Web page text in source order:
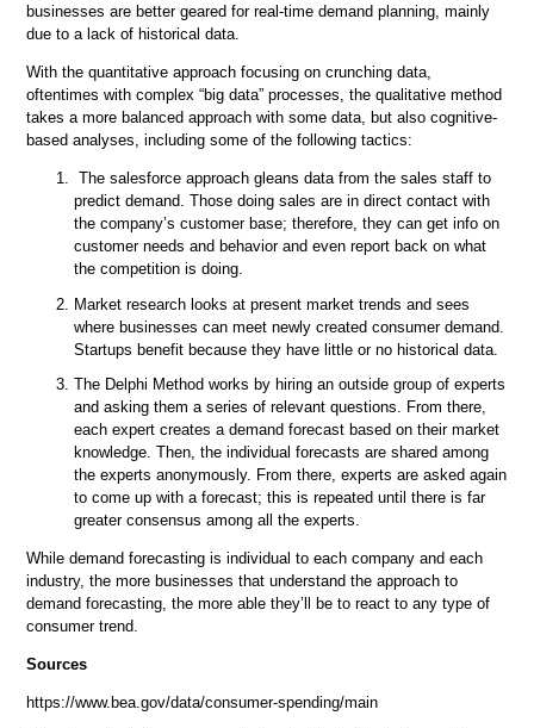
businesses are better geared for real-time demand planning, mainly
due to a lack of historical data.
With the quantitative approach focusing on crunching data,
oftentimes with complex “big data” processes, the qualitative method
takes a more balanced approach with some data, but also cognitive-
based analyses, including some of the following tactics:
The salesforce approach gleans data from the sales staff to
predict demand. Those doing sales are in direct contact with
the company’s customer base; therefore, they can get info on
customer needs and behavior and even report back on what
the competition is doing.
Market research looks at present market trends and sees
where businesses can meet newly created consumer demand.
Startups benefit because they have little or no historical data.
The Delphi Method works by hiring an outside group of experts
and asking them a series of relevant questions. From there,
each expert creates a demand forecast based on their market
knowledge. Then, the individual forecasts are shared among
the experts anonymously. From there, experts are asked again
to come up with a forecast; this is repeated until there is far
greater consensus among all the experts.
While demand forecasting is individual to each company and each
industry, the more businesses that understand the approach to
demand forecasting, the more able they’ll be to react to any type of
consumer trend.
Sources
https://www.bea.gov/data/consumer-spending/main